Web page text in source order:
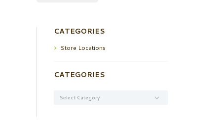
CATEGORIES
Store Locations
CATEGORIES